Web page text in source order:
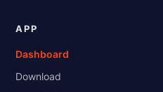
APP
Dashboard
Download